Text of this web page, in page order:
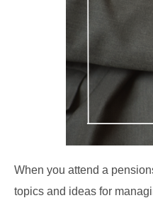
When you attend a
topics and ideas for